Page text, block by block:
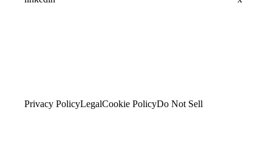
Privacy PolicyLegalCookie PolicyDo Not Sell